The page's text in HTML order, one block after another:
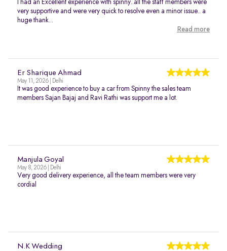
I had an Excellent experience with spinny..all the staff members were
very supportive and were very quick to resolve even a minor issue.. a
huge thank...
Read more
Er Sharique Ahmad
May 11, 2026 | Delhi
It was good experience to buy a car from Spinny the sales team
members Sajan Bajaj and Ravi Rathi was support me a lot.
Manjula Goyal
May 8, 2026 | Delhi
Very good delivery experience, all the team members were very
cordial
N.K Wedding